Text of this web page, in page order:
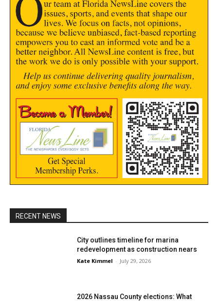
RECENT NEWS
City outlines timeline for marina
redevelopment as construction nears
Kate Kimmel - July 29, 2026
2026 Nassau County elections: What